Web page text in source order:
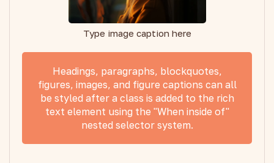
Type image caption here
Headings, paragraphs, blockquotes,
figures, images, and figure captions can all
be styled after a class is added to the rich
text element using the "When inside of"
nested selector system.